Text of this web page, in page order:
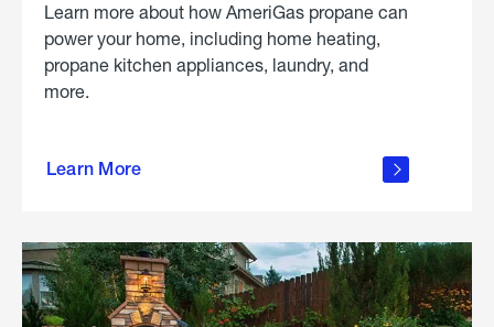
Learn more about how AmeriGas propane can
power your home, including home heating,
propane kitchen appliances, laundry, and
more.
Learn More
propane
in the